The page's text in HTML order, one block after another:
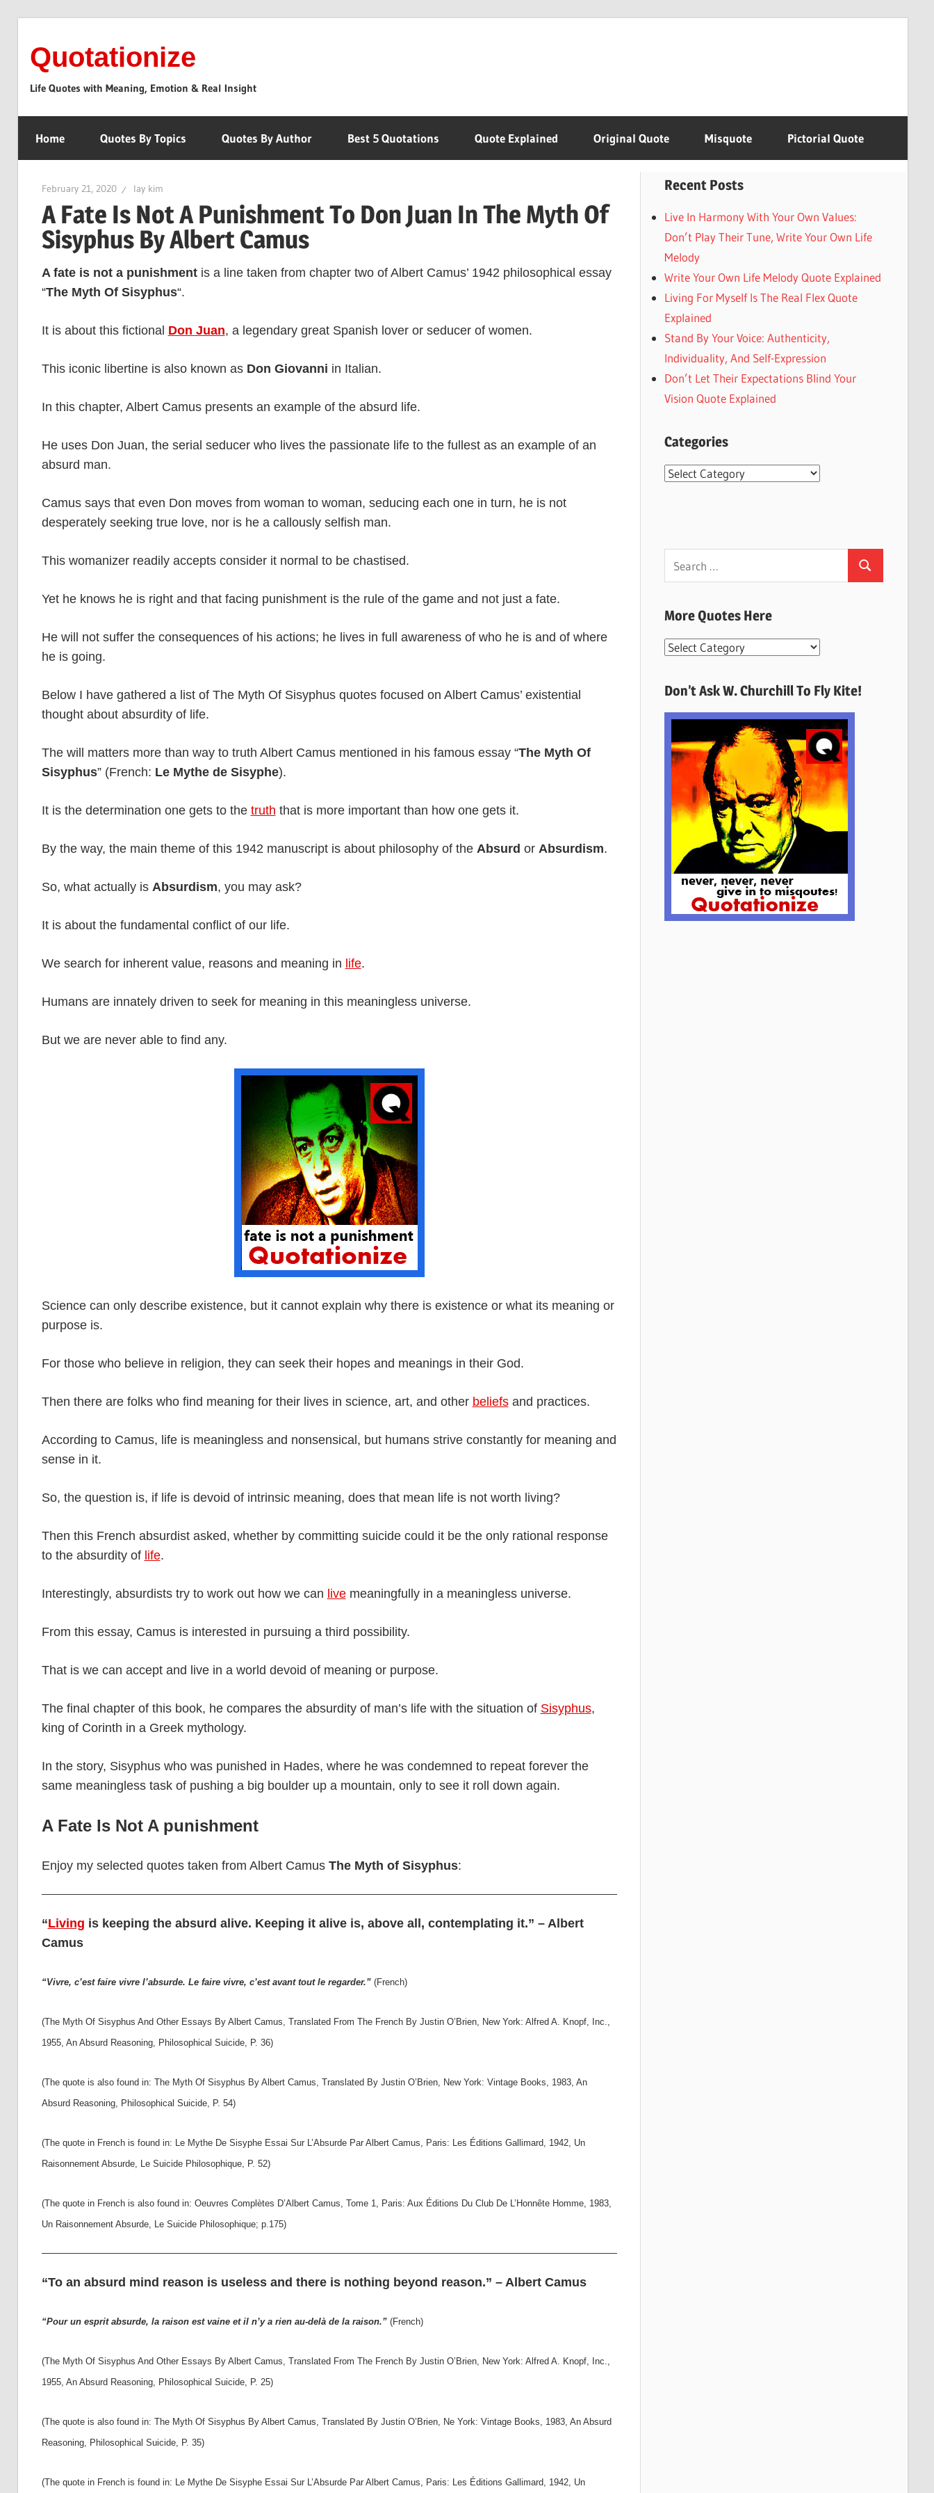
content
Quotationize
Life Quotes with Meaning, Emotion & Real Insight
Home Quotes By Topics Quotes By Author Best 5 Quotations Quote Explained Original Quote Misquote Pictorial Quote
February 21, 2020 lay kim
A Fate Is Not A Punishment To Don Juan In The Myth Of
Sisyphus By Albert Camus
A fate is not a punishmentis a line taken from chapter two of Albert Camus’ 1942 philosophical essay
“The Myth Of Sisyphus“.
It is about this fictional Don Juan, a legendary great Spanish lover or seducer of women.
This iconic libertine is also known as Don Giovanni in Italian.
In this chapter, Albert Camus presents an example of the absurd life.
He uses Don Juan, the serial seducer who lives the passionate life to the fullest as an example of an
absurd man.
Camus says that even Don moves from woman to woman, seducing each one in turn, he is not
desperately seeking true love, nor is he a callously selfish man.
This womanizer readily accepts consider it normal to be chastised.
Yet he knows he is right and that facing punishment is the rule of the game and not just a fate.
He will not suffer the consequences of his actions; he lives in full awareness of who he is and of where
he is going.
Below I have gathered a list of The Myth Of Sisyphus quotes focused on Albert Camus’ existential
thought about absurdity of life.
The will matters more than way to truth Albert Camus mentioned in his famous essay “The Myth Of
Sisyphus” (French: Le Mythe de Sisyphe).
It is the determination one gets to the truth that is more important than how one gets it.
By the way, the main theme of this 1942 manuscript is about philosophy of the Absurd or Absurdism.
So, what actually is Absurdism, you may ask?
It is about the fundamental conflict of our life.
We search for inherent value, reasons and meaning in life.
Humans are innately driven to seek for meaning in this meaningless universe.
But we are never able to find any.
Science can only describe existence, but it cannot explain why there is existence or what its meaning or
purpose is.
For those who believe in religion, they can seek their hopes and meanings in their God.
Then there are folks who find meaning for their lives in science, art, and other beliefsand practices.
According to Camus, life is meaningless and nonsensical, but humans strive constantly for meaning and
sense in it.
So, the question is, if life is devoid of intrinsic meaning, does that mean life is not worth living?
Then this French absurdist asked, whether by committing suicide could it be the only rational response
to the absurdity of life.
Interestingly, absurdists try to work out how we can livemeaningfully in a meaningless universe.
From this essay, Camus is interested in pursuing a third possibility.
That is we can accept and live in a world devoid of meaning or purpose.
The final chapter of this book, he compares the absurdity of man’s life with the situation of Sisyphus,
king of Corinth in a Greek mythology.
In the story, Sisyphus who was punished in Hades, where he was condemned to repeat forever the
same meaningless task of pushing a big boulder up a mountain, only to see it roll down again.
A Fate Is Not A punishment
Enjoy my selected quotes taken from Albert Camus The Myth of Sisyphus:
“Living is keeping the absurd alive. Keeping it alive is, above all, contemplating it.” – Albert
Camus
“Vivre, c’est faire vivre l’absurde. Le faire vivre, c’est avant tout le regarder.”(French)
(The Myth Of Sisyphus And Other Essays By Albert Camus, Translated From The French By Justin O’Brien, New York: Alfred A. Knopf, Inc.,
1955, An Absurd Reasoning, Philosophical Suicide, P. 36)
(The quote is also found in: The Myth Of Sisyphus By Albert Camus, Translated By Justin O’Brien, New York: Vintage Books, 1983, An
Absurd Reasoning, Philosophical Suicide, P. 54)
(The quote in French is found in: Le Mythe De Sisyphe Essai Sur L’Absurde Par Albert Camus, Paris: Les Éditions Gallimard, 1942, Un
Raisonnement Absurde, Le Suicide Philosophique, P. 52)
(The quote in French is also found in: Oeuvres Complètes D’Albert Camus, Tome 1, Paris: Aux Éditions Du Club De L’Honnête Homme, 1983,
Un Raisonnement Absurde, Le Suicide Philosophique; p.175)
“To an absurd mind reason is useless and there is nothing beyond reason.” – Albert Camus
“Pour un esprit absurde, la raison est vaine et il n’y a rien au-delà de la raison.”(French)
(The Myth Of Sisyphus And Other Essays By Albert Camus, Translated From The French By Justin O’Brien, New York: Alfred A. Knopf, Inc.,
1955, An Absurd Reasoning, Philosophical Suicide, P. 25)
(The quote is also found in: The Myth Of Sisyphus By Albert Camus, Translated By Justin O’Brien, Ne York: Vintage Books, 1983, An Absurd
Reasoning, Philosophical Suicide, P. 35)
(The quote in French is found in: Le Mythe De Sisyphe Essai Sur L’Absurde Par Albert Camus, Paris: Les Éditions Gallimard, 1942, Un
Recent Posts
Live In Harmony With Your Own Values:
Don’t Play Their Tune, Write Your Own Life
Melody
Write Your Own Life Melody Quote Explained
Living For Myself Is The Real Flex Quote
Explained
Stand By Your Voice: Authenticity,
Individuality, And Self-Expression
Don’t Let Their Expectations Blind Your
Vision Quote Explained
Categories
Categories
for:
Search
More Quotes Here
More
Here
Don’t Ask W. Churchill To Fly Kite!